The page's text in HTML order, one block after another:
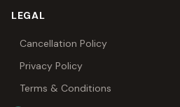
LEGAL
Cancellation Policy
Privacy Policy
Terms & Conditions